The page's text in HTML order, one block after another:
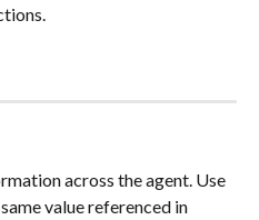
across the agent. Use
value referenced in